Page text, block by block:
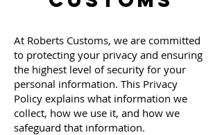
At Roberts Customs, we are committed
to protecting your privacy and ensuring
the highest level of security for your
personal information. This Privacy
Policy explains what information we
collect, how we use it, and how we
safeguard that information.